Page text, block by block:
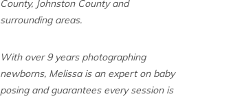
County, Johnston County and
surrounding areas.
With over 9 years photographing
newborns, Melissa is an expert on baby
posing and guarantees every session is